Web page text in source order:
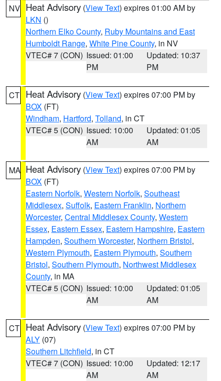
NV Heat Advisory (View Text) expires 01:00 AM by
LKN ()
Northern Elko County, Ruby Mountains and East
Humboldt Range, White Pine County, in NV
VTEC# 7 (CON) Issued: 01:00
PM
Updated: 10:37
PM
CT Heat Advisory (View Text) expires 07:00 PM by
BOX (FT)
Windham, Hartford, Tolland, in CT
VTEC# 5 (CON) Issued: 10:00
AM
Updated: 01:05
AM
MA Heat Advisory (View Text) expires 07:00 PM by
BOX (FT)
Eastern Norfolk, Western Norfolk, Southeast
Middlesex, Suffolk, Eastern Franklin, Northern
Worcester, Central Middlesex County, Western
Essex, Eastern Essex, Eastern Hampshire, Eastern
Hampden, Southern Worcester, Northern Bristol,
Western Plymouth, Eastern Plymouth, Southern
Bristol, Southern Plymouth, Northwest Middlesex
County, in MA
VTEC# 5 (CON) Issued: 10:00
AM
Updated: 01:05
AM
CT Heat Advisory (View Text) expires 07:00 PM by
ALY (07)
Southern Litchfield, in CT
VTEC# 7 (CON) Issued: 10:00
AM
Updated: 12:17
AM